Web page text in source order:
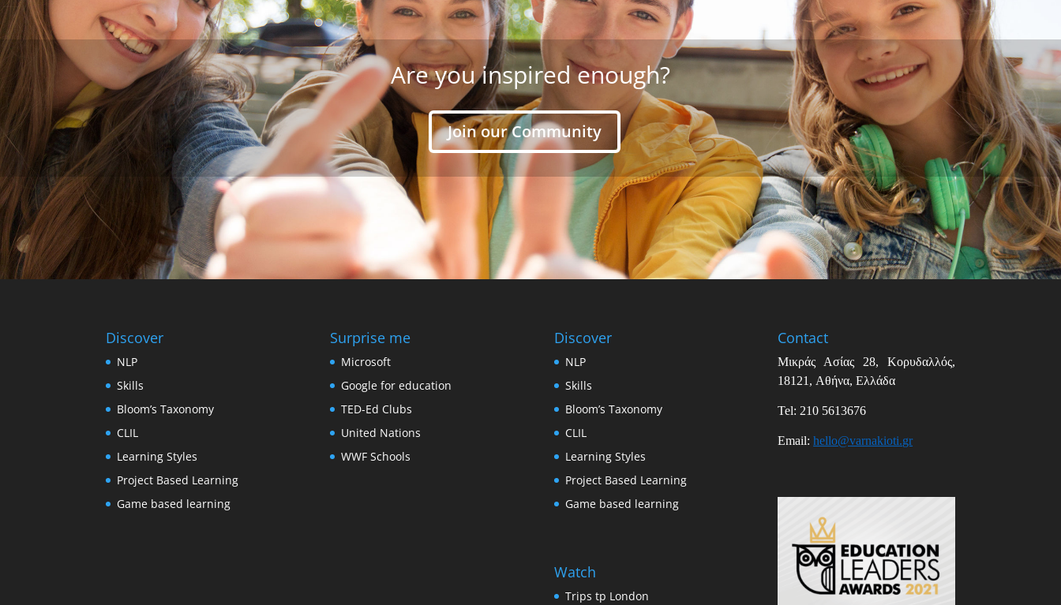
Are you inspired enough?
Join our Community
Discover
NLP
Skills
Bloom’s Taxonomy
CLIL
Learning Styles
Project Based Learning
Game based learning
Surprise me
Microsoft
Google for education
TED-Ed Clubs
United Nations
WWF Schools
Discover
NLP
Skills
Bloom’s Taxonomy
CLIL
Learning Styles
Project Based Learning
Game based learning
Watch
Trips tp London
Contact
Μικράς Ασίας28, Κορυδαλλός,
18121, Αθήνα,Ελλάδα
Tel: 210 5613676
Email:hello@varnakioti.gr